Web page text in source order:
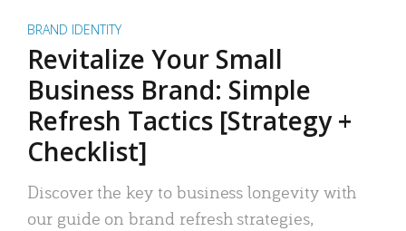
BRAND IDENTITY
Revitalize Your Small
Business Brand: Simple
Refresh Tactics [Strategy +
Checklist]
Discover the key to business longevity with
our guide on brand refresh strategies,